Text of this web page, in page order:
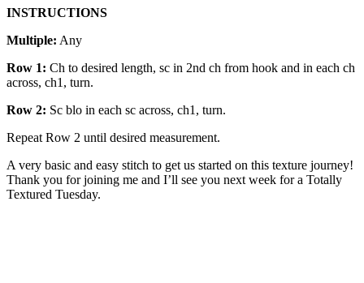
INSTRUCTIONS
Multiple: Any
Row 1: Ch to desired length, sc in 2nd ch from hook and in each ch
across, ch1, turn.
Row 2: Sc blo in each sc across, ch1, turn.
Repeat Row 2 until desired measurement.
A very basic and easy stitch to get us started on this texture journey!
Thank you for joining me and I’ll see you next week for a Totally
Textured Tuesday.